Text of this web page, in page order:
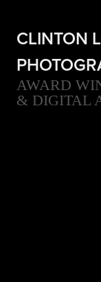
CLINTON
AWARD
& DIGITAL